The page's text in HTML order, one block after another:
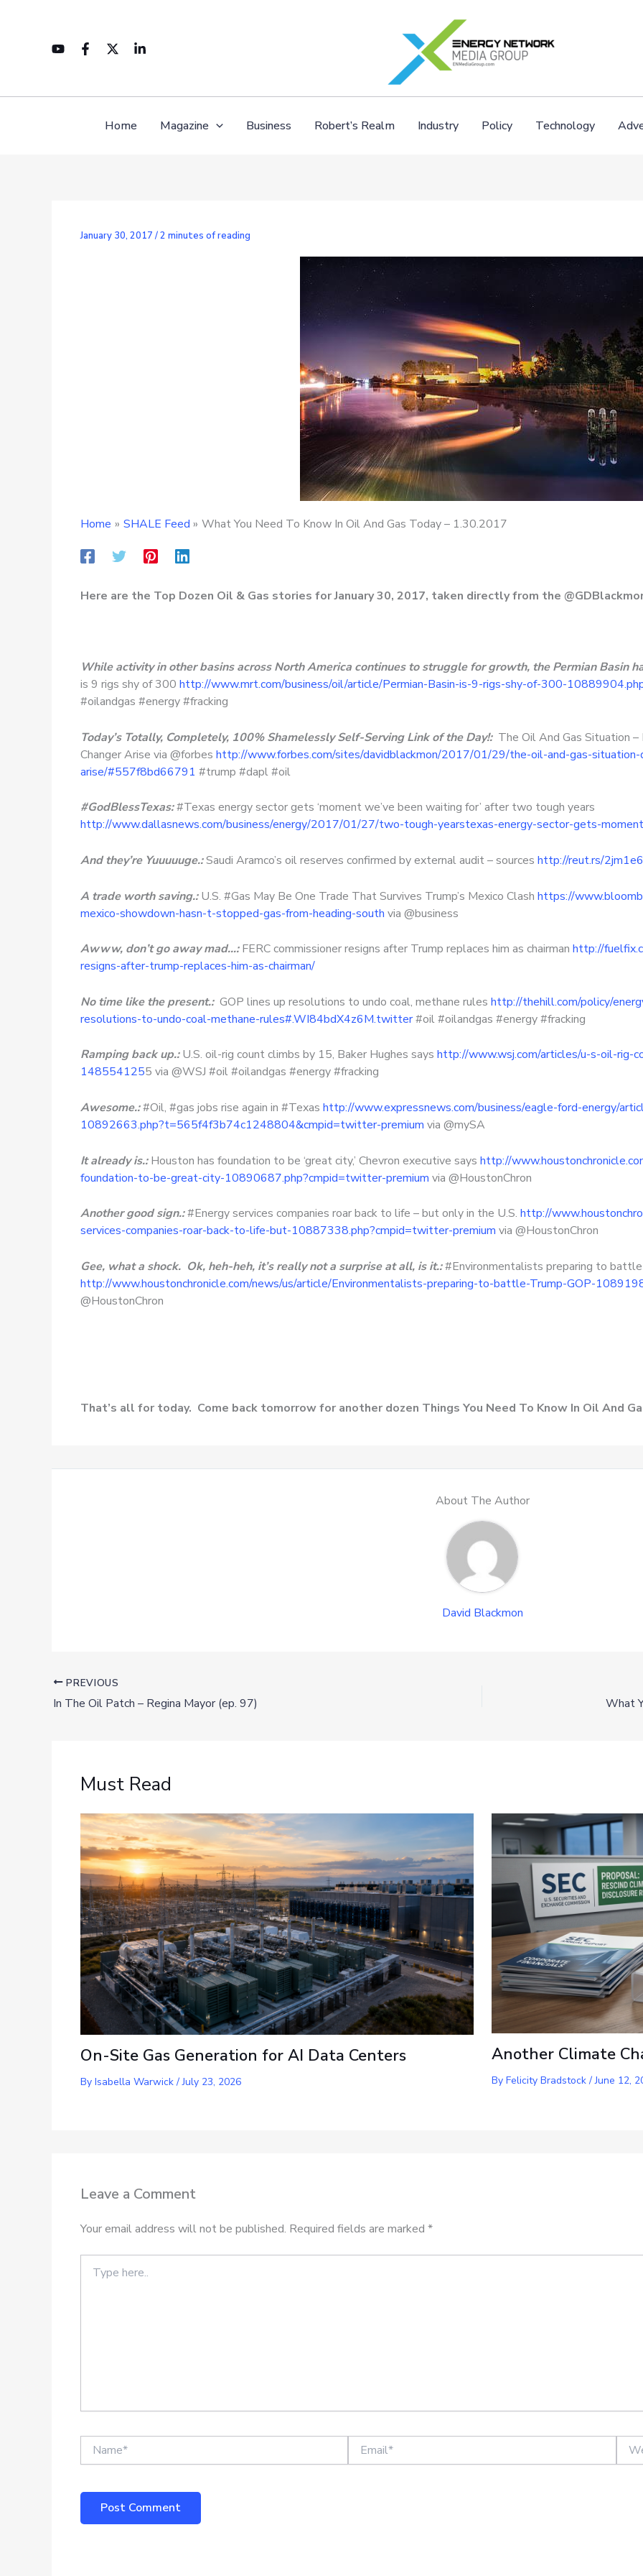
Home Magazine Business Robert’s Realm Industry Policy Technology
January 30, 2017 /2 minutes of reading
Home SHALE Feed What You Need To Know In Oil And Gas Today – 1.30.2017
Here are the Top Dozen Oil & Gas stories for January 30, 2017, taken directly from the
While activity in other basins across North America continues to struggle for growth, the Permian Basin
is 9 rigs shy of 300 http://www.mrt.com/business/oil/article/Permian-Basin-is-9-rigs-shy-of-300-
#oilandgas #energy #fracking
Today’s Totally, Completely, 100% Shamelessly Self-Serving Link of the Day!:The Oil And Gas Situation –
Changer Arise via @forbes http://www.forbes.com/sites/davidblackmon/2017/01/29/the-oil-and-gas-
arise/#557f8bd66791 #trump #dapl #oil
#GodBlessTexas:#Texas energy sector gets ‘moment we’ve been waiting for’ after two tough years
http://www.dallasnews.com/business/energy/2017/01/27/two-tough-yearstexas-energy-sector-gets-
And they’re Yuuuuuge.:Saudi Aramco’s oil reserves confirmed by external audit – sources http://reut.rs/
A trade worth saving.: U.S. #Gas May Be One Trade That Survives Trump’s Mexico Clash https://
mexico-showdown-hasn-t-stopped-gas-from-heading-south via @business
Awww, don’t go away mad…:FERC commissioner resigns after Trump replaces him as chairman http://
resigns-after-trump-replaces-him-as-chairman/
No time like the present.:GOP lines up resolutions to undo coal, methane rules http://thehill.com/policy/
resolutions-to-undo-coal-methane-rules#.WI84bdX4z6M.twitter#oil #oilandgas #energy #fracking
Ramping back up.:U.S. oil-rig count climbs by 15, Baker Hughes says http://www.wsj.com/articles/u-s-oil-rig-
1485541255 via @WSJ #oil #oilandgas #energy #fracking
Awesome.:#Oil, #gas jobs rise again in #Texas http://www.expressnews.com/business/eagle-ford-energy/
10892663.php?t=565f4f3b74c1248804&cmpid=twitter-premium via @mySA
It already is.:Houston has foundation to be ‘great city,’ Chevron executive says http://
foundation-to-be-great-city-10890687.php?cmpid=twitter-premium via @HoustonChron
Another good sign.:#Energy services companies roar back to life – but only in the U.S. http://
services-companies-roar-back-to-life-but-10887338.php?cmpid=twitter-premium via @HoustonChron
Gee, what a shock. Ok, heh-heh, it’s really not a surprise at all, is it.:#Environmentalists preparing to battle
http://www.houstonchronicle.com/news/us/article/Environmentalists-preparing-to-battle-Trump-GOP-
@HoustonChron
That’s all for today. Come back tomorrow for another dozen Things You Need To Know In Oil And
About The Author
David Blackmon
PREVIOUS
In The Oil Patch – Regina Mayor (ep. 97) What
Must Read
On-Site Gas Generation for AI Data Centers
By Isabella Warwick/July 23, 2026
Another Climate
By Felicity Bradstock/June 12,
Leave a Comment
Your email address will not be published. Required fields are marked *
here..